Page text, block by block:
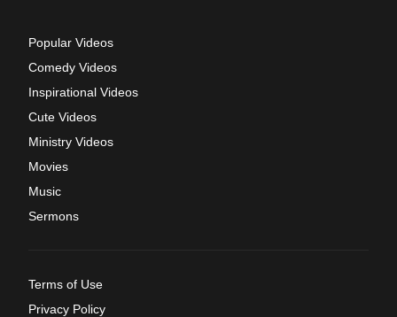
Popular Videos
Comedy Videos
Inspirational Videos
Cute Videos
Ministry Videos
Movies
Music
Sermons
Terms of Use
Privacy Policy